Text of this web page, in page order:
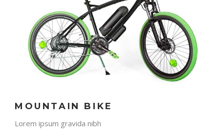
MOUNTAIN BIKE
Lorem ipsum gravida nibh